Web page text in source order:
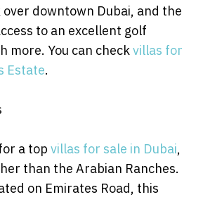
downtown Dubai, and the
to an excellent golf
more. You can checkvillas for
Estate.
a top villas for sale in Dubai,
than the Arabian Ranches.
on Emirates Road, this